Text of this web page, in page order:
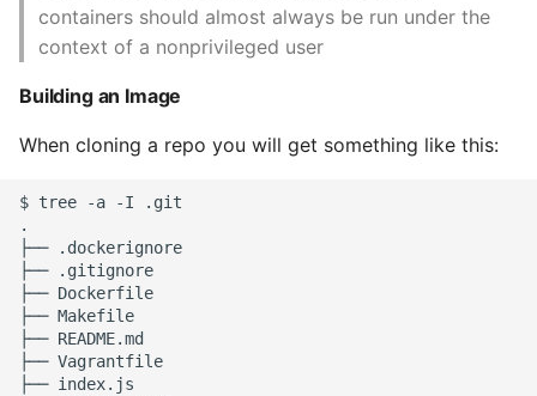
containers should almost always be run under the
context of a nonprivileged user
Building an Image
When cloning a repo you will get something like this:
$ tree -a -I .git
.
├── .dockerignore
├── .gitignore
├── Dockerfile
├── Makefile
├── README.md
├── Vagrantfile
├── index.js